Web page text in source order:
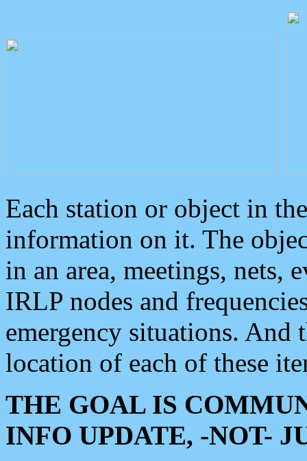
Each station or object in
information on it. The
in an area, meetings, nets,
IRLP nodes and
emergency situations. And
location of each of these
THE GOAL IS
INFO UPDATE, -NOT-